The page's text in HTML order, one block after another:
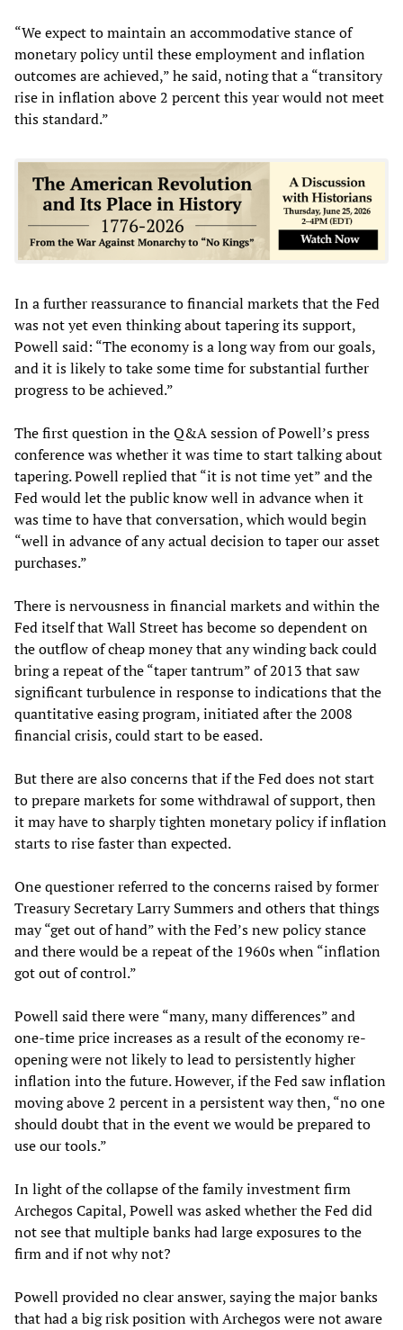
“We expect to maintain an accommodative stance of
monetary policy until these employment and inflation
outcomes are achieved,” he said, noting that a “transitory
rise in inflation above 2 percent this year would not meet
this standard.”
In a further reassurance to financial markets that the Fed
was not yet even thinking about tapering its support,
Powell said: “The economy is a long way from our goals,
and it is likely to take some time for substantial further
progress to be achieved.”
The first question in the Q&A session of Powell’s press
conference was whether it was time to start talking about
tapering. Powell replied that “it is not time yet” and the
Fed would let the public know well in advance when it
was time to have that conversation, which would begin
“well in advance of any actual decision to taper our asset
purchases.”
There is nervousness in financial markets and within the
Fed itself that Wall Street has become so dependent on
the outflow of cheap money that any winding back could
bring a repeat of the “taper tantrum” of 2013 that saw
significant turbulence in response to indications that the
quantitative easing program, initiated after the 2008
financial crisis, could start to be eased.
But there are also concerns that if the Fed does not start
to prepare markets for some withdrawal of support, then
it may have to sharply tighten monetary policy if inflation
starts to rise faster than expected.
One questioner referred to the concerns raised by former
Treasury Secretary Larry Summers and others that things
may “get out of hand” with the Fed’s new policy stance
and there would be a repeat of the 1960s when “inflation
got out of control.”
Powell said there were “many, many differences” and
one-time price increases as a result of the economy re-
opening were not likely to lead to persistently higher
inflation into the future. However, if the Fed saw inflation
moving above 2 percent in a persistent way then, “no one
should doubt that in the event we would be prepared to
use our tools.”
In light of the collapse of the family investment firm
Archegos Capital, Powell was asked whether the Fed did
not see that multiple banks had large exposures to the
firm and if not why not?
Powell provided no clear answer, saying the major banks
that had a big risk position with Archegos were not aware